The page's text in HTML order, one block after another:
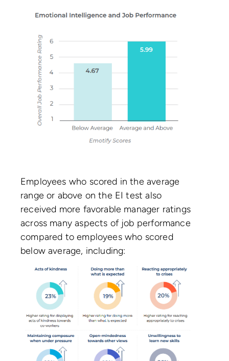
Employees who scored in the average
range or above on the EI test also
received more favorable manager ratings
across many aspects of job performance
compared to employees who scored
below average, including: